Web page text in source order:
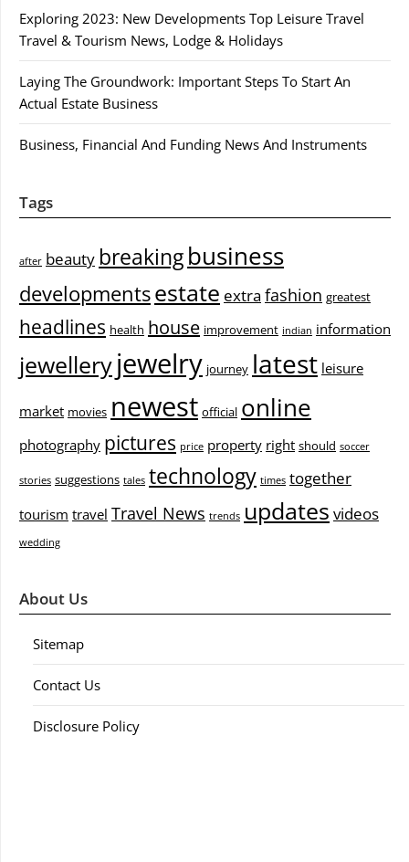
Exploring 2023: New Developments Top Leisure Travel
Travel & Tourism News, Lodge & Holidays
Laying The Groundwork: Important Steps To Start An
Actual Estate Business
Business, Financial And Funding News And Instruments
Tags
after beauty breakingbusiness
developmentsestate extra fashion greatest
headlines health house improvement indian information
jewelleryjewelry journey latest leisure
market movies newest official online
photography pictures price property right should soccer
stories suggestions tales technology times together
tourism travel Travel News trends updates videos
wedding
About Us
Sitemap
Contact Us
Disclosure Policy